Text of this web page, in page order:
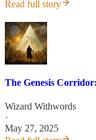
Read full story
The Genesis
Wizard Withwords
·
May 27, 2025